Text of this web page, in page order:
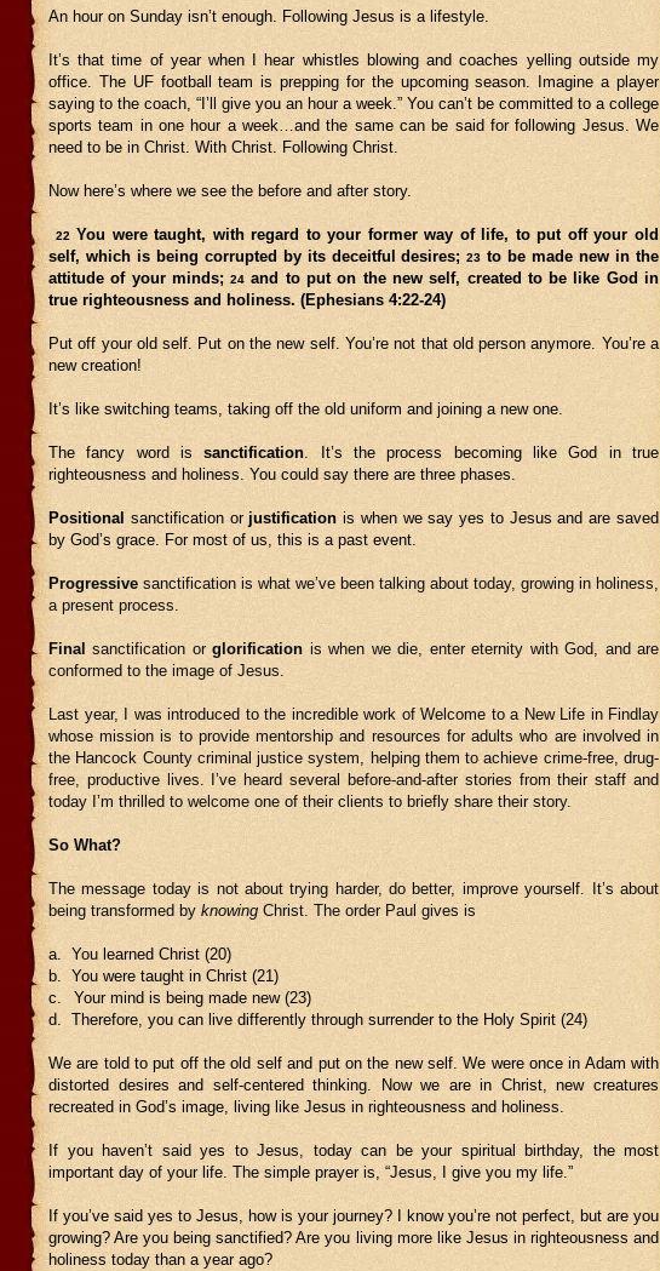
An hour on Sunday isn’t enough. Following Jesus is a lifestyle.
It’s that time of year when I hear whistles blowing and coaches yelling outside my
office. The UF football team is prepping for the upcoming season. Imagine a player
saying to the coach, “I’ll give you an hour a week.” You can’t be committed to a college
sports team in one hour a week…and the same can be said for following Jesus. We
need to be in Christ. With Christ. Following Christ.
Now here’s where we see the before and after story.
22You were taught, with regard to your former way of life, to put off your old
self, which is being corrupted by its deceitful desires;23 to be made new in the
attitude of your minds;24 and to put on the new self, created to be like God in
true righteousness and holiness. (Ephesians 4:22-24)
Put off your old self. Put on the new self. You’re not that old person anymore. You’re a
new creation!
It’s like switching teams, taking off the old uniform and joining a new one.
The fancy word issanctification. It’s the process becoming like God in true
righteousness and holiness. You could say there are three phases.
Positional sanctification or justification is when we say yes to Jesus and are saved
by God’s grace. For most of us, this is a past event.
Progressive sanctification is what we’ve been talking about today, growing in holiness,
a present process.
Final sanctification orglorification is when we die, enter eternity with God, and are
conformed to the image of Jesus.
Last year, I was introduced to the incredible work of Welcome to a New Life in Findlay
whose mission is to provide mentorship and resources for adults who are involved in
the Hancock County criminal justice system, helping them to achieve crime-free, drug-
free, productive lives. I’ve heard several before-and-after stories from their staff and
today I’m thrilled to welcome one of their clients to briefly share their story.
So What?
The message today is not about trying harder, do better, improve yourself. It’s about
being transformed by knowing Christ. The order Paul gives is
a. You learned Christ (20)
b. You were taught in Christ (21)
c.
Your mind is being made new (23)
d. Therefore, you can live differently through surrender to the Holy Spirit (24)
We are told to put off the old self and put on the new self. We were once in Adam with
distorted desires and self-centered thinking. Now we are in Christ, new creatures
recreated in God’s image, living like Jesus in righteousness and holiness.
If you haven’t said yes to Jesus, today can be your spiritual birthday, the most
important day of your life. The simple prayer is, “Jesus, I give you my life.”
If you’ve said yes to Jesus, how is your journey? I know you’re not perfect, but are you
growing? Are you being sanctified? Are you living more like Jesus in righteousness and
holiness today than a year ago?